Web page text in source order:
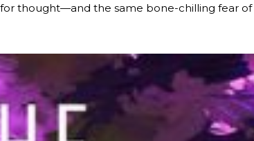
thought—and the same bone-chilling fear of